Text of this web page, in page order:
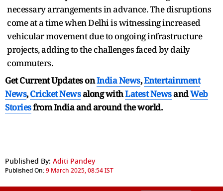
necessary arrangements in advance. The disruptions
come at a time when Delhi is witnessing increased
vehicular movement due to ongoing infrastructure
projects, adding to the challenges faced by daily
commuters.
Get Current Updates onIndia News,Entertainment
News,Cricket Newsalong withLatest NewsandWeb
Storiesfrom India andaround the world.
Published By: Aditi Pandey
Published On:9 March 2025, 08:54 IST